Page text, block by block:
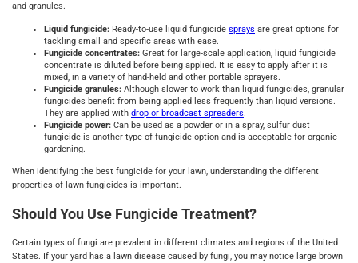
and granules.
Liquid fungicide: Ready-to-use liquid fungicide sprays are great options for
tackling small and specific areas with ease.
Fungicide concentrates: Great for large-scale application, liquid fungicide
concentrate is diluted before being applied. It is easy to apply after it is
mixed, in a variety of hand-held and other portable sprayers.
Fungicide granules: Although slower to work than liquid fungicides, granular
fungicides benefit from being applied less frequently than liquid versions.
They are applied with drop or broadcast spreaders.
Fungicide power: Can be used as a powder or in a spray, sulfur dust
fungicide is another type of fungicide option and is acceptable for organic
gardening.
When identifying the best fungicide for your lawn, understanding the different
properties of lawn fungicides is important.
Should You Use Fungicide Treatment?
Certain types of fungi are prevalent in different climates and regions of the United
States. If your yard has a lawn disease caused by fungi, you may notice large brown